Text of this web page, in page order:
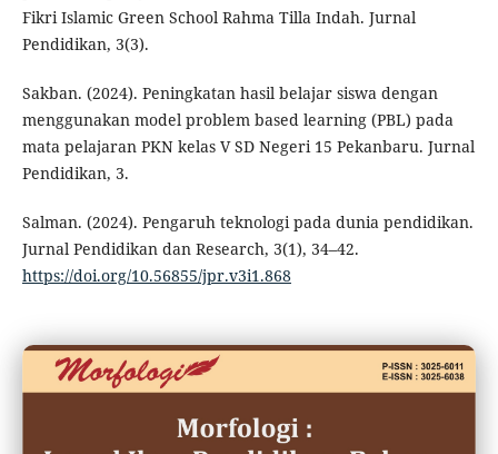
Fikri Islamic Green School Rahma Tilla Indah. Jurnal
Pendidikan, 3(3).
Sakban. (2024). Peningkatan hasil belajar siswa dengan
menggunakan model problem based learning (PBL) pada
mata pelajaran PKN kelas V SD Negeri 15 Pekanbaru. Jurnal
Pendidikan, 3.
Salman. (2024). Pengaruh teknologi pada dunia pendidikan.
Jurnal Pendidikan dan Research, 3(1), 34–42.
https://doi.org/10.56855/jpr.v3i1.868